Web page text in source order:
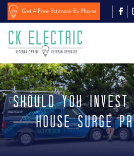
Get A Free Estimate By Phone
Should You
House Surge